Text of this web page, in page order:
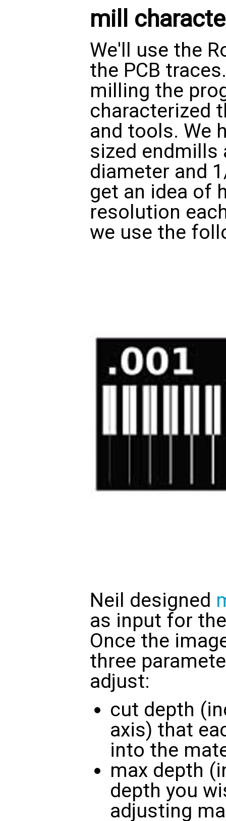
mill
We'll use the
the PCB
milling the
characterized
and tools. We
sized endmills
diameter and
get an idea of
resolution
we use the
Neil designed
as input for
Once the
three
adjust:
cut depth
axis) that
into the
max depth
depth you
adjusting